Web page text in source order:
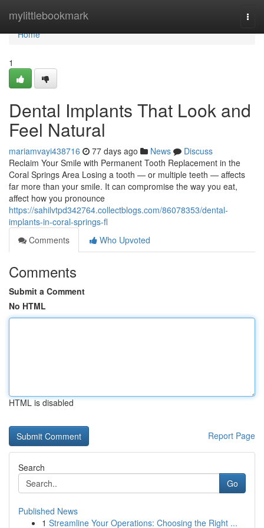
mylittlebookmark
Home
Home
1
Dental Implants That Look and
Feel Natural
mariamvayi438716 77 days ago News
Discuss
Reclaim Your Smile with Permanent Tooth Replacement in the
Coral Springs Area Losing a tooth — or multiple teeth — affects
far more than your smile. It can compromise the way you eat,
affect how you pronounce
https://sahilvtpd342764.collectblogs.com/86078353/dental-
implants-in-coral-springs-fl
Comments
Who Upvoted
Comments
Submit a Comment
No HTML
HTML is disabled
Report Page
Search
Go
Published News
1 Streamline Your Operations: Choosing the Right ...